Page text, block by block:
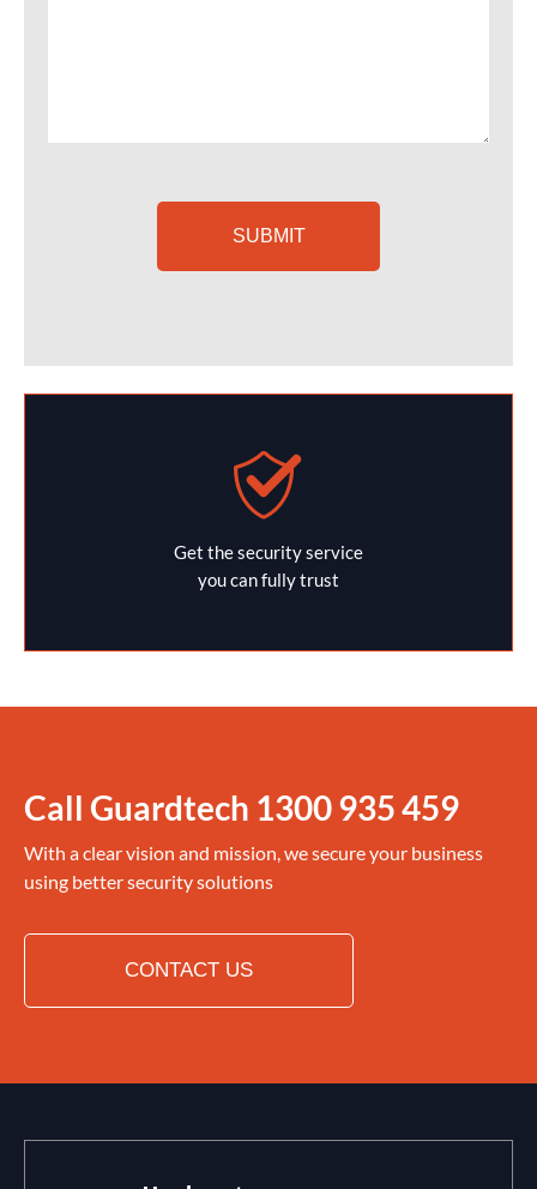
Get the security service
you can fully trust
Call Guardtech 1300 935 459
With a clear vision and mission, we secure your business
using better security solutions
CONTACT US